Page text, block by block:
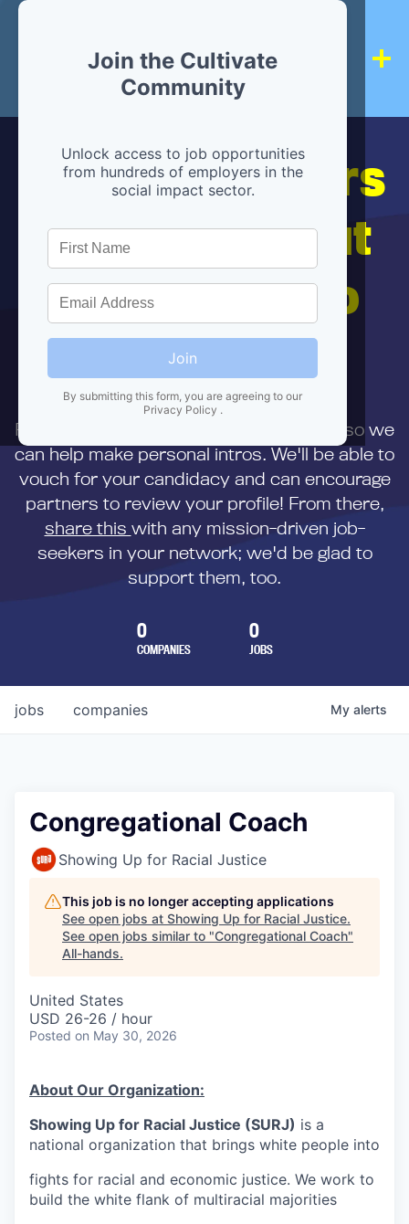
Join the Cultivate
Community
Unlock access to job opportunities
from hundreds of employers in the
social impact sector.
Join
By submitting this form, you are agreeing to our
Privacy Policy .
Hiring partners
are below, but
we're here to
help!
First,
to us directly so we
can help make personal intros. We'll be able to
vouch for your candidacy and can encourage
partners to review your profile! From there,
share this with any mission-driven job-
seekers in your network; we'd be glad to
support them, too.
0
COMPANIES
0
JOBS
jobs companies My alerts
Congregational Coach
Showing Up for Racial Justice
This job is no longer accepting applications
See open jobs at Showing Up for Racial Justice.
See open jobs similar to "Congregational Coach"
All-hands.
United States
USD 26-26 / hour
Posted on May 30, 2026
About Our Organization:
Showing Up for Racial Justice (SURJ) is a
national organization that brings white people into
fights for racial and economic justice. We work to
build the white flank of multiracial majorities